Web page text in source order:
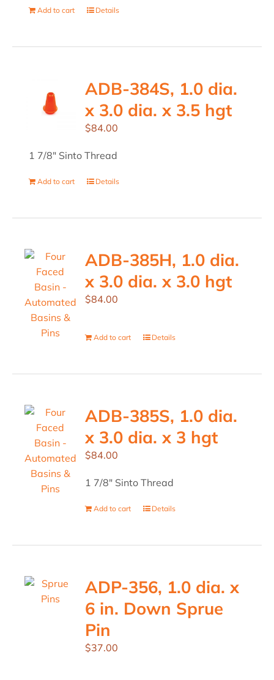
Add to cart Details
ADB-384S, 1.0 dia.
x 3.0 dia. x 3.5 hgt
$84.00
1 7/8" Sinto Thread
Add to cart Details
ADB-385H, 1.0 dia.
x 3.0 dia. x 3.0 hgt
$84.00
Add to cart Details
ADB-385S, 1.0 dia.
x 3.0 dia. x 3 hgt
$84.00
1 7/8" Sinto Thread
Add to cart Details
ADP-356, 1.0 dia. x
6 in. Down Sprue
Pin
$37.00